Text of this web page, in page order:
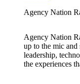
Agency Nation
Agency Nation
up to the mic and
leadership,
the experiences